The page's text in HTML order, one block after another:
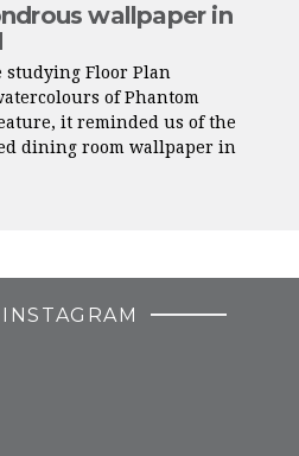
wallpaper in
studying Floor Plan
of Phantom
it reminded us of the
dining room wallpaper in